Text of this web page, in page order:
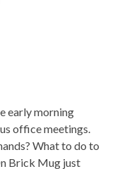
early morning
office meetings.
What to do to
Brick Mug just